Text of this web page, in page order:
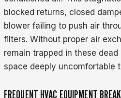
blocked returns, closed
blower failing to push air
filters. Without proper air
remain trapped in these
space deeply uncomfortable
FREQUENT HVAC EQUIPMENT